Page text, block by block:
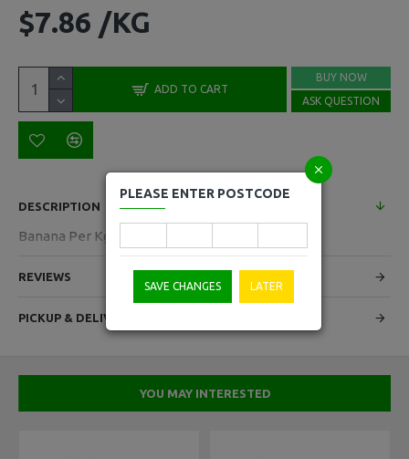
$7.86 /KG
ADD TO CART
BUY NOW
ASK QUESTION
DESCRIPTION
Banana Per Kg
REVIEWS
PICKUP & DELIVERY
YOU MAY INTERESTED
PLEASE ENTER POSTCODE
SAVE CHANGES LATER